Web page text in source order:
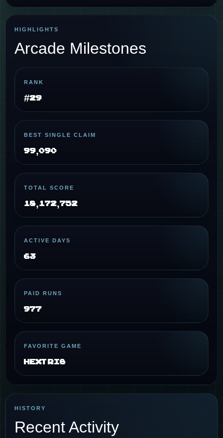
HIGHLIGHTS
Arcade Milestones
RANK
#29
BEST SINGLE CLAIM
99,090
TOTAL SCORE
18,172,752
ACTIVE DAYS
63
PAID RUNS
977
FAVORITE GAME
Hextris
HISTORY
Recent Activity